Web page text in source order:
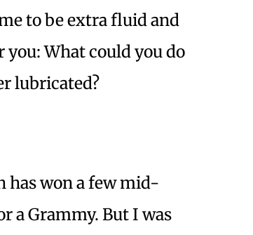
to be extra fluid and
you: What could you do
lubricated?
has won a few mid-
a Grammy. But I was